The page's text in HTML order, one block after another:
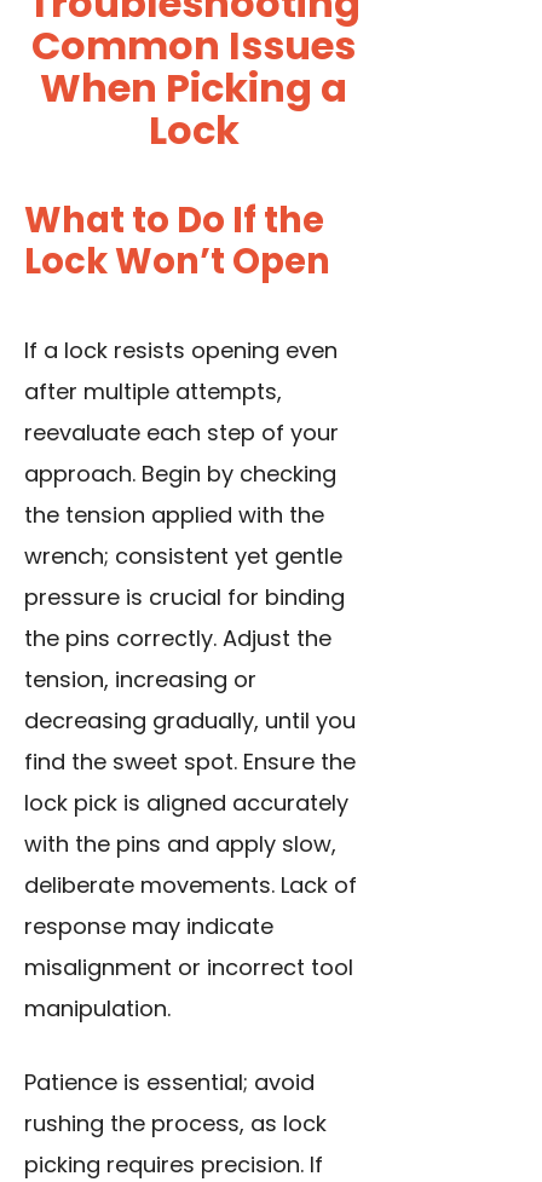
Common Issues
When Picking a
Lock
What to Do If the
Lock Won’t Open
If a lock resists opening even
after multiple attempts,
reevaluate each step of your
approach. Begin by checking
the tension applied with the
wrench; consistent yet gentle
pressure is crucial for binding
the pins correctly. Adjust the
tension, increasing or
decreasing gradually, until you
find the sweet spot. Ensure the
lock pick is aligned accurately
with the pins and apply slow,
deliberate movements. Lack of
response may indicate
misalignment or incorrect tool
manipulation.
Patience is essential; avoid
rushing the process, as lock
picking requires precision. If